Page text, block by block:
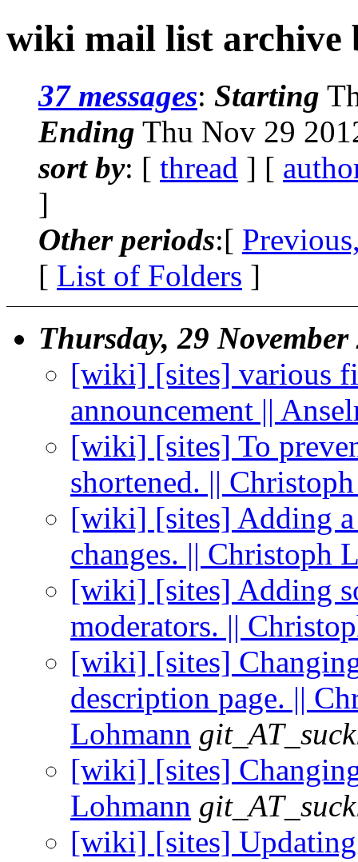
wiki mail list archive
37 messages: Starting
Ending Thu Nov 29
sort by: [ thread ] [
]
Other periods:[
[ List of Folders ]
Thursday, 29 November
[wiki] [sites] various
announcement ||
[wiki] [sites] To
shortened. ||
[wiki] [sites] Adding
changes. || Christoph
[wiki] [sites] Adding
moderators. ||
[wiki] [sites]
description page. ||
Lohmann
[wiki] [sites]
Lohmann
[wiki] [sites] Updating